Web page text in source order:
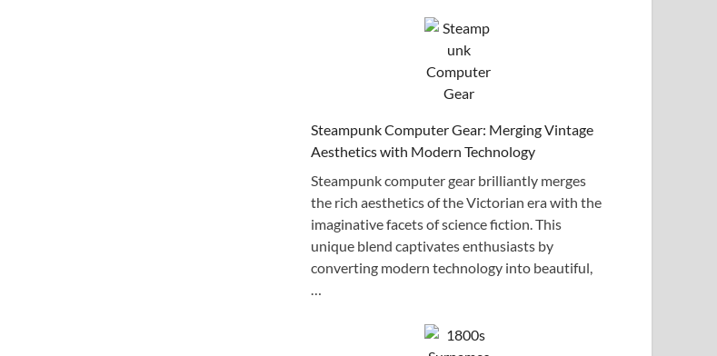
Steampunk Computer Gear: Merging Vintage
Aesthetics with Modern Technology
Steampunk computer gear brilliantly merges
the rich aesthetics of the Victorian era with the
imaginative facets of science fiction. This
unique blend captivates enthusiasts by
converting modern technology into beautiful,